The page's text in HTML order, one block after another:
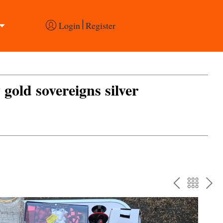
Login Register
sovereigns silver
PREV
TO